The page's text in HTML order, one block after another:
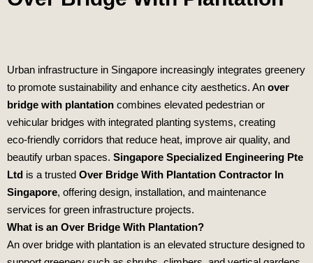
Urban infrastructure in Singapore increasingly integrates greenery
to promote sustainability and enhance city aesthetics. An over
bridge with plantation combines elevated pedestrian or
vehicular bridges with integrated planting systems, creating
eco‑friendly corridors that reduce heat, improve air quality, and
beautify urban spaces. Singapore Specialized Engineering Pte
Ltd is a trusted Over Bridge With Plantation Contractor In
Singapore, offering design, installation, and maintenance
services for green infrastructure projects.
What is an Over Bridge With Plantation?
An over bridge with plantation is an elevated structure designed to